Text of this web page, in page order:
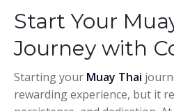
Start Your
Journey with
Starting your Muay Thai
rewarding experience, but it